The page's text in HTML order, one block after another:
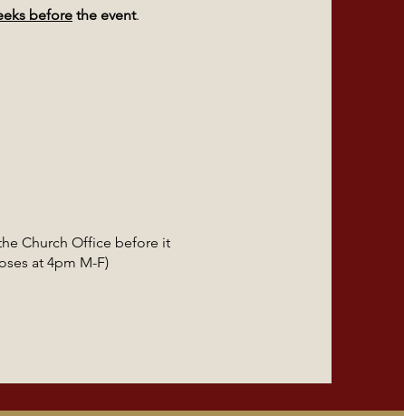
before the event.
Church Office before it
at 4pm M-F)